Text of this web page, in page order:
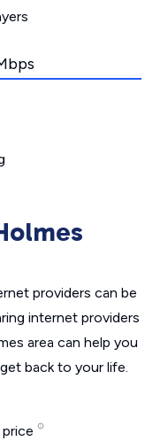
providers can be
internet providers
area can help you
back to your life.